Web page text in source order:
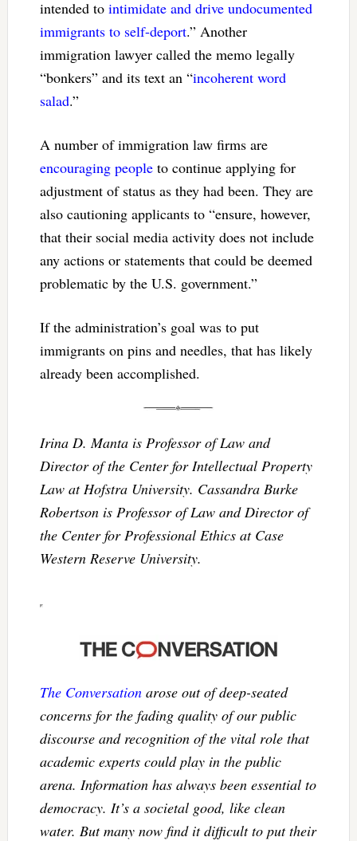
intended to intimidate and drive undocumented
immigrants to self-deport.” Another
immigration lawyer called the memo legally
“bonkers” and its text an “incoherent word
salad.”
A number of immigration law firms are
encouraging peopleto continue applying for
adjustment of status as they had been. They are
also cautioning applicants to “ensure, however,
that their social media activity does not include
any actions or statements that could be deemed
problematic by the U.S. government.”
If the administration’s goal was to put
immigrants on pins and needles, that has likely
already been accomplished.
Irina D. Manta is Professor of Law and
Director of the Center for Intellectual Property
Law at Hofstra University. Cassandra Burke
Robertson is Professor of Law and Director of
the Center for Professional Ethics at Case
Western Reserve University.
The Conversationarose out of deep-seated
concerns for the fading quality of our public
discourse and recognition of the vital role that
academic experts could play in the public
arena. Information has always been essential to
democracy. It’s a societal good, like clean
water. But many now find it difficult to put their